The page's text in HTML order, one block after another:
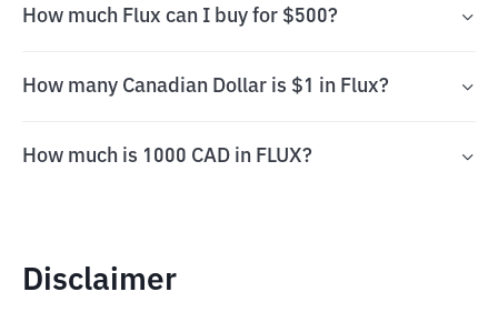
How much Flux can I buy for $500?
How many Canadian Dollar is $1 in Flux?
How much is 1000 CAD in FLUX?
Disclaimer